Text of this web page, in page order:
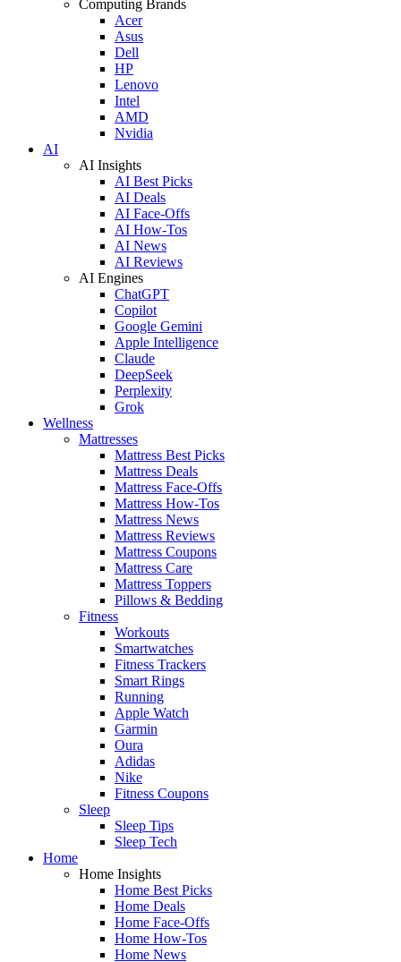
Computing Brands
Acer
Asus
Dell
HP
Lenovo
Intel
AMD
Nvidia
AI
AI Insights
AI Best Picks
AI Deals
AI Face-Offs
AI How-Tos
AI News
AI Reviews
AI Engines
ChatGPT
Copilot
Google Gemini
Apple Intelligence
Claude
DeepSeek
Perplexity
Grok
Wellness
Mattresses
Mattress Best Picks
Mattress Deals
Mattress Face-Offs
Mattress How-Tos
Mattress News
Mattress Reviews
Mattress Coupons
Mattress Care
Mattress Toppers
Pillows & Bedding
Fitness
Workouts
Smartwatches
Fitness Trackers
Smart Rings
Running
Apple Watch
Garmin
Oura
Adidas
Nike
Fitness Coupons
Sleep
Sleep Tips
Sleep Tech
Home
Home Insights
Home Best Picks
Home Deals
Home Face-Offs
Home How-Tos
Home News